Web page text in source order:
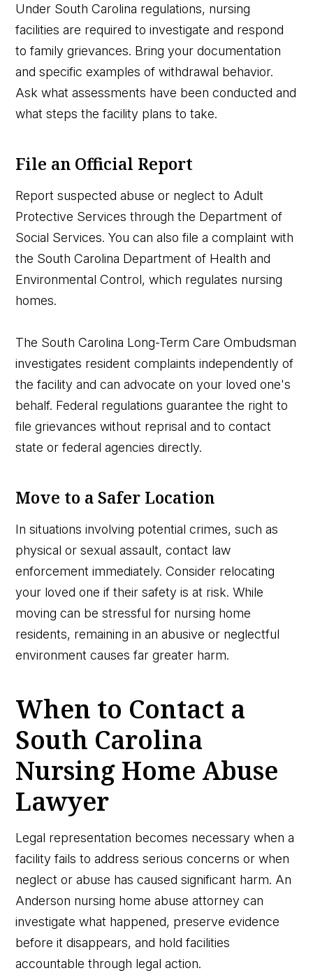
Under South Carolina regulations, nursing
facilities are required to investigate and respond
to family grievances. Bring your documentation
and specific examples of withdrawal behavior.
Ask what assessments have been conducted and
what steps the facility plans to take.
File an Official Report
Report suspected abuse or neglect to Adult
Protective Services through the Department of
Social Services. You can also file a complaint with
the South Carolina Department of Health and
Environmental Control, which regulates nursing
homes.
The South Carolina Long-Term Care Ombudsman
investigates resident complaints independently of
the facility and can advocate on your loved one's
behalf. Federal regulations guarantee the right to
file grievances without reprisal and to contact
state or federal agencies directly.
Move to a Safer Location
In situations involving potential crimes, such as
physical or sexual assault, contact law
enforcement immediately. Consider relocating
your loved one if their safety is at risk. While
moving can be stressful for nursing home
residents, remaining in an abusive or neglectful
environment causes far greater harm.
When to Contact a
South Carolina
Nursing Home Abuse
Lawyer
Legal representation becomes necessary when a
facility fails to address serious concerns or when
neglect or abuse has caused significant harm. An
Anderson nursing home abuse attorney can
investigate what happened, preserve evidence
before it disappears, and hold facilities
accountable through legal action.